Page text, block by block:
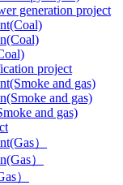
generation project
project
and gas)
and gas)
and gas)
）
）
）